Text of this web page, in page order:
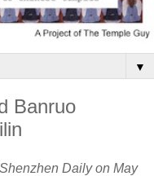
▼
Banruo
Daily on May